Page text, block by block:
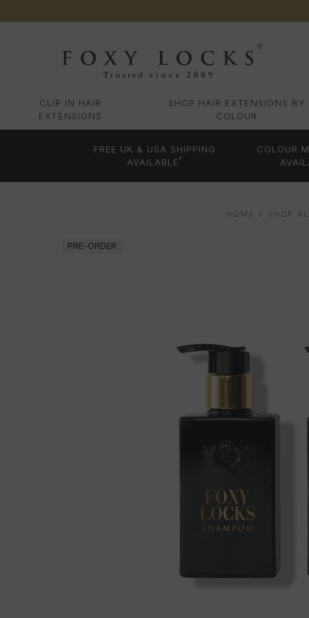
CLIP IN HAIR
EXTENSIONS
SHOP HAIR EXTENSIONS BY
COLOUR
FREE UK & USA SHIPPING
AVAILABLE*
COLOUR
HOME SHOP
PRE-ORDER